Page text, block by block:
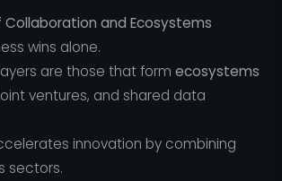
Collaboration and Ecosystems
wins alone.
are those that form ecosystems
ventures, and shared data
innovation by combining
sectors.